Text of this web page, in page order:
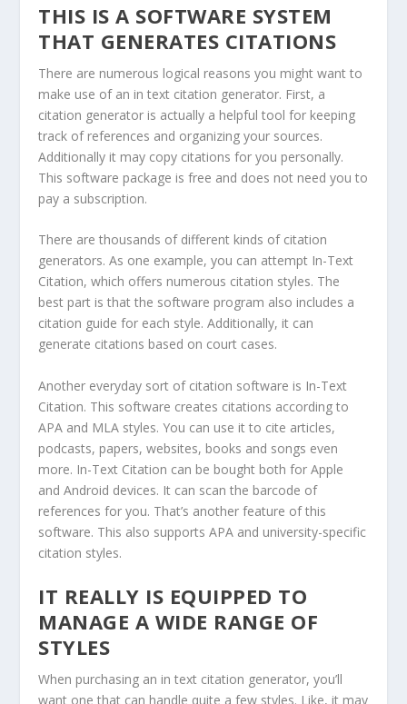
THIS IS A SOFTWARE SYSTEM
THAT GENERATES CITATIONS
There are numerous logical reasons you might want to
make use of an in text citation generator. First, a
citation generator is actually a helpful tool for keeping
track of references and organizing your sources.
Additionally it may copy citations for you personally.
This software package is free and does not need you to
pay a subscription.
There are thousands of different kinds of citation
generators. As one example, you can attempt In-Text
Citation, which offers numerous citation styles. The
best part is that the software program also includes a
citation guide for each style. Additionally, it can
generate citations based on court cases.
Another everyday sort of citation software is In-Text
Citation. This software creates citations according to
APA and MLA styles. You can use it to cite articles,
podcasts, papers, websites, books and songs even
more. In-Text Citation can be bought both for Apple
and Android devices. It can scan the barcode of
references for you. That’s another feature of this
software. This also supports APA and university-specific
citation styles.
IT REALLY IS EQUIPPED TO
MANAGE A WIDE RANGE OF
STYLES
When purchasing an in text citation generator, you’ll
want one that can handle quite a few styles. Like, it may